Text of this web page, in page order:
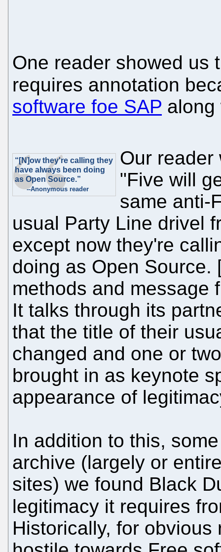
One reader showed us
requires annotation
software foe SAP along
“[N]ow they're calling they
have always been doing
as Open Source.”
--Anonymous reader
Our reader
"Five will
same anti-
usual Party Line drivel
except now they're
doing as Open Source.
methods and message
It talks through its
that the title of their
changed and one or
brought in as keynote
appearance of
In addition to this,
archive (largely or
sites) we found Black
legitimacy it requires
Historically, for